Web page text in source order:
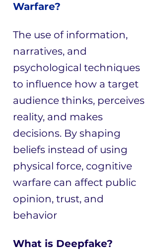
Warfare?
The use of information,
narratives, and
psychological techniques
to influence how a target
audience thinks, perceives
reality, and makes
decisions. By shaping
beliefs instead of using
physical force, cognitive
warfare can affect public
opinion, trust, and
behavior
What is Deepfake?